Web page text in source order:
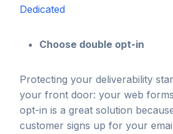
Dedicated
Choose double opt-in
Protecting your deliverability
your front door: your web
opt-in is a great solution
customer signs up for your